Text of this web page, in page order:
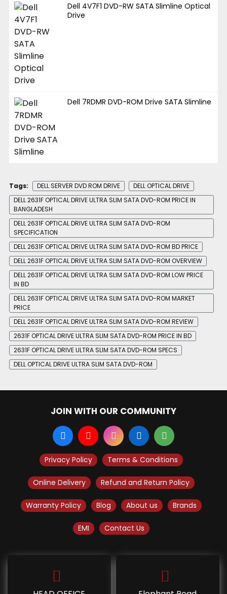
Dell 4V7F1 DVD-RW SATA Slimline Optical
Drive
Dell 7RDMR DVD-ROM Drive SATA Slimline
Tags: DELL SERVER DVD ROM DRIVE
DELL OPTICAL DRIVE
DELL 2631F OPTICAL DRIVE ULTRA SLIM SATA DVD-ROM PRICE IN
BANGLADESH
DELL 2631F OPTICAL DRIVE ULTRA SLIM SATA DVD-ROM
SPECIFICATION
DELL 2631F OPTICAL DRIVE ULTRA SLIM SATA DVD-ROM BD PRICE
DELL 2631F OPTICAL DRIVE ULTRA SLIM SATA DVD-ROM OVERVIEW
DELL 2631F OPTICAL DRIVE ULTRA SLIM SATA DVD-ROM LOW PRICE
IN BD
DELL 2631F OPTICAL DRIVE ULTRA SLIM SATA DVD-ROM MARKET
PRICE
DELL 2631F OPTICAL DRIVE ULTRA SLIM SATA DVD-ROM REVIEW
2631F OPTICAL DRIVE ULTRA SLIM SATA DVD-ROM PRICE IN BD
2631F OPTICAL DRIVE ULTRA SLIM SATA DVD-ROM SPECS
DELL OPTICAL DRIVE ULTRA SLIM SATA DVD-ROM
JOIN WITH OUR COMMUNITY
Privacy Policy Terms & Conditions
Online Delivery Refund and Return Policy
Warranty Policy Blog About us Brands
EMI Contact Us